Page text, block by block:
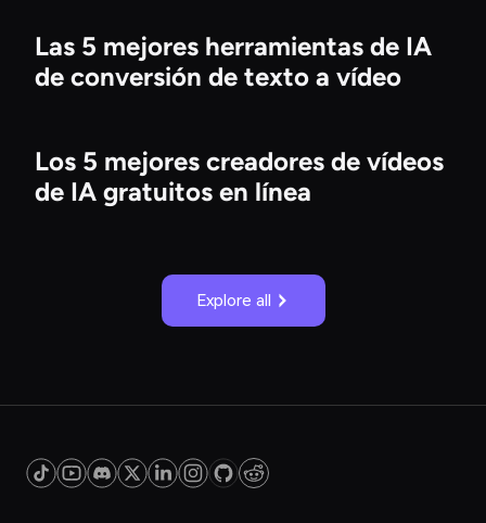
Las 5 mejores herramientas de IA
de conversión de texto a vídeo
Los 5 mejores creadores de vídeos
de IA gratuitos en línea
Explore all